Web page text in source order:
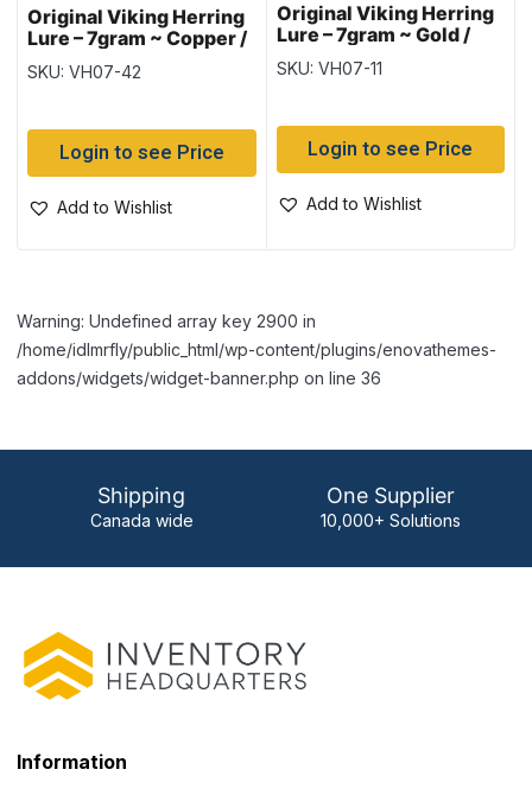
Original Viking Herring
Lure – 7gram ~ Copper /
Black
SKU: VH07-42
Login to see Price
Add to Wishlist
Original Viking Herring
Lure – 7gram ~ Gold /
Black
SKU: VH07-11
Login to see Price
Add to Wishlist
Warning: Undefined array key 2900 in
/home/idlmrfly/public_html/wp-content/plugins/enovathemes-
addons/widgets/widget-banner.php on line 36
Shipping
Canada wide
One Supplier
10,000+ Solutions
Information